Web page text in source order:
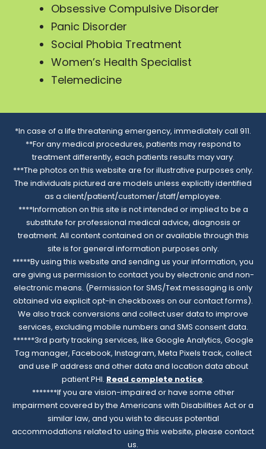
Obsessive Compulsive Disorder
Panic Disorder
Social Phobia Treatment
Women’s Health Specialist
Telemedicine
*In case of a life threatening emergency, immediately call 911.
**For any medical procedures, patients may respond to
treatment differently, each patients results may vary.
***The photos on this website are for illustrative purposes only.
The individuals pictured are models unless explicitly identified
as a client/patient/customer/staff/employee.
****Information on this site is not intended or implied to be a
substitute for professional medical advice, diagnosis or
treatment. All content contained on or available through this
site is for general information purposes only.
*****By using this website and sending us your information, you
are giving us permission to contact you by electronic and non-
electronic means. (Permission for SMS/Text messaging is only
obtained via explicit opt-in checkboxes on our contact forms).
We also track conversions and collect user data to improve
services, excluding mobile numbers and SMS consent data.
******3rd party tracking services, like Google Analytics, Google
Tag manager, Facebook, Instagram, Meta Pixels track, collect
and use IP address and other data and location data about
patient PHI. Read complete notice.
*******If you are vision-impaired or have some other
impairment covered by the Americans with Disabilities Act or a
similar law, and you wish to discuss potential
accommodations related to using this website, please contact
us.